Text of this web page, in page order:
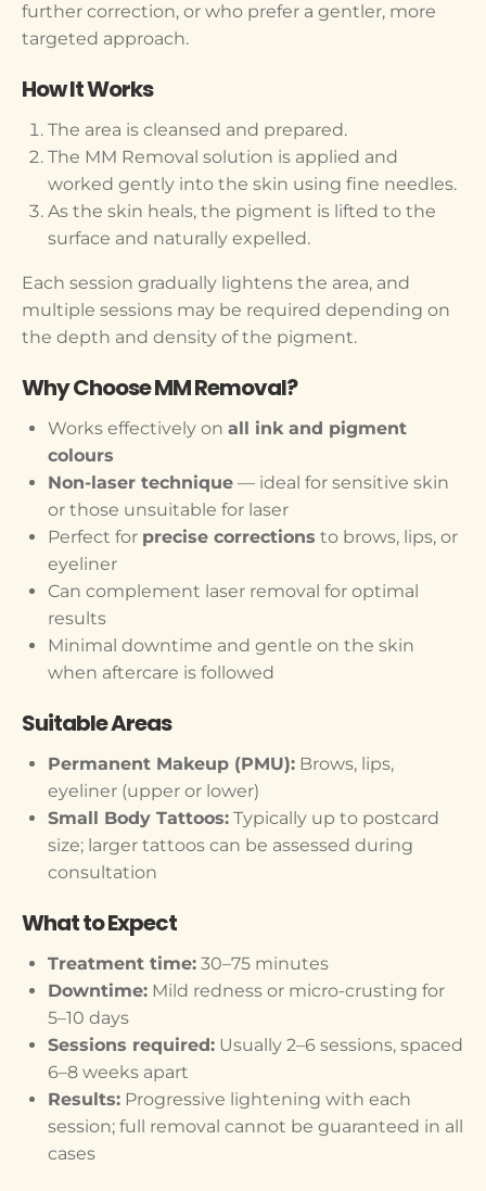
further correction, or who prefer a gentler, more
targeted approach.
How It Works
The area is cleansed and prepared.
The MM Removal solution is applied and
worked gently into the skin using fine needles.
As the skin heals, the pigment is lifted to the
surface and naturally expelled.
Each session gradually lightens the area, and
multiple sessions may be required depending on
the depth and density of the pigment.
Why Choose MM Removal?
Works effectively on all ink and pigment
colours
Non-laser technique — ideal for sensitive skin
or those unsuitable for laser
Perfect for precise corrections to brows, lips, or
eyeliner
Can complement laser removal for optimal
results
Minimal downtime and gentle on the skin
when aftercare is followed
Suitable Areas
Permanent Makeup (PMU): Brows, lips,
eyeliner (upper or lower)
Small Body Tattoos: Typically up to postcard
size; larger tattoos can be assessed during
consultation
What to Expect
Treatment time: 30–75 minutes
Downtime: Mild redness or micro-crusting for
5–10 days
Sessions required: Usually 2–6 sessions, spaced
6–8 weeks apart
Results: Progressive lightening with each
session; full removal cannot be guaranteed in all
cases